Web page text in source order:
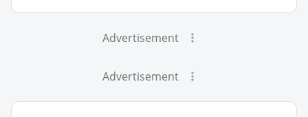
Advertisement
Advertisement